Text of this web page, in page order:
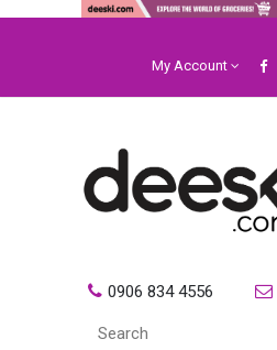
My Account
0906 834 4556